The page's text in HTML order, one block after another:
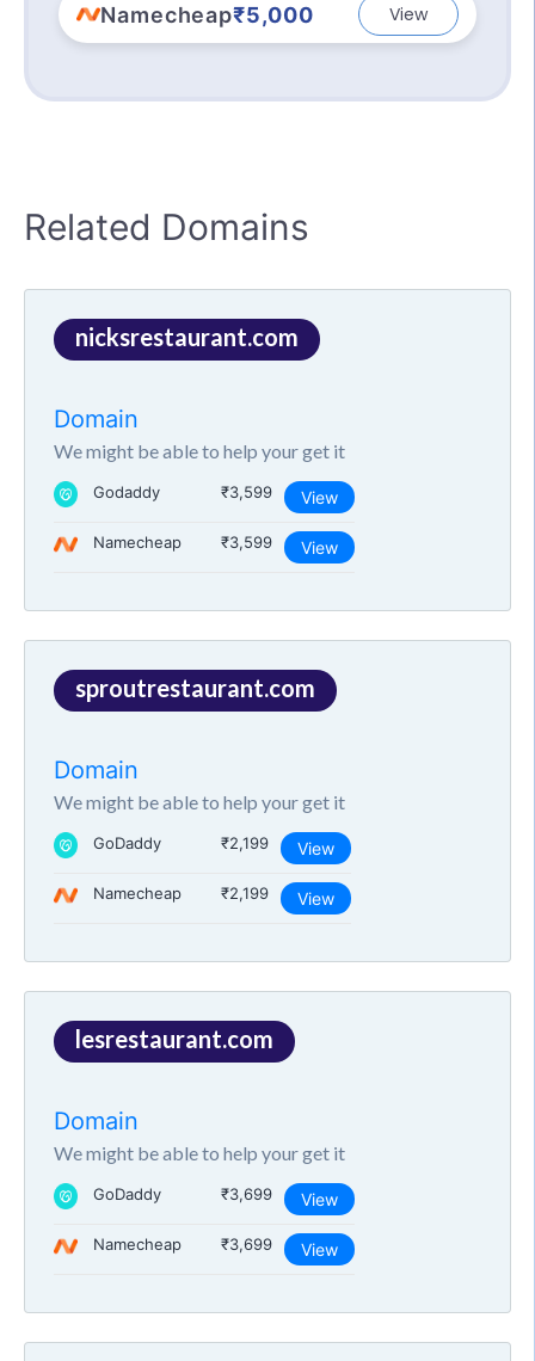
Namecheap₹5,000 View
Related Domains
nicksrestaurant.com
Domain
We might be able to help your get it
Godaddy ₹3,599 View
Namecheap ₹3,599 View
sproutrestaurant.com
Domain
We might be able to help your get it
GoDaddy ₹2,199 View
Namecheap ₹2,199 View
lesrestaurant.com
Domain
We might be able to help your get it
GoDaddy ₹3,699 View
Namecheap ₹3,699 View